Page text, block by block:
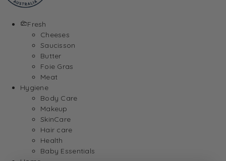
Fresh
Cheeses
Saucisson
Butter
Foie Gras
Meat
Hygiene
Body Care
Makeup
SkinCare
Hair care
Health
Baby Essentials